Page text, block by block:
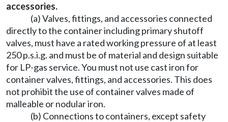
accessories.
(a) Valves, fittings, and accessories connected
directly to the container including primary shutoff
valves, must have a rated working pressure of at least
250 p.s.i.g. and must be of material and design suitable
for LP-gas service. You must not use cast iron for
container valves, fittings, and accessories. This does
not prohibit the use of container valves made of
malleable or nodular iron.
(b) Connections to containers, except safety